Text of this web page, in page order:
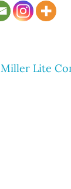
Miller Lite